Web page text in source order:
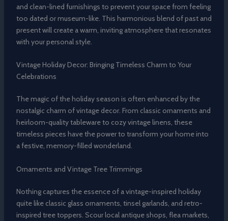
and clean-lined furnishings to prevent your space from feeling
too dated or museum-like. This harmonious blend of past and
present will create a warm, inviting atmosphere that resonates
with your personal style.
Vintage Holiday Decor: Bringing Timeless Charm to Your
Celebrations
The magic of the holiday season is often enhanced by the
nostalgic charm of vintage decor. From classic ornaments and
heirloom-quality tableware to cozy vintage linens, these
timeless pieces have the power to transform your home into
a festive, memory-filled wonderland.
Ornaments and Vintage Tree Trimmings
Nothing captures the essence of a vintage-inspired holiday
quite like classic glass ornaments, tinsel garlands, and retro-
inspired tree toppers. Scour local antique shops, flea markets,